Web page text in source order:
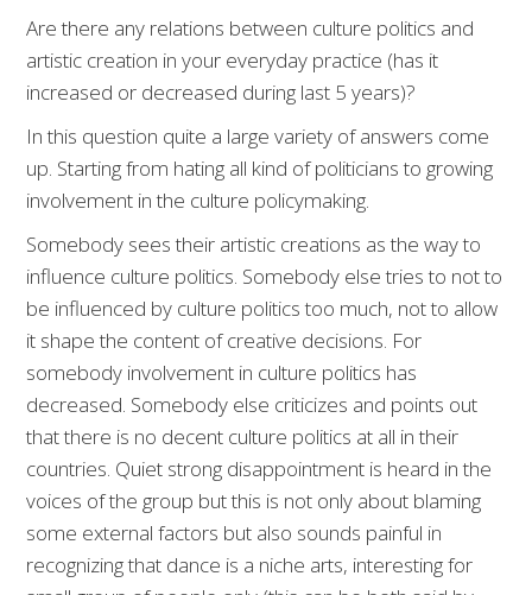
Are there any relations between culture politics and
artistic creation in your everyday practice (has it
increased or decreased during last 5 years)?
In this question quite a large variety of answers come
up. Starting from hating all kind of politicians to growing
involvement in the culture policymaking.
Somebody sees their artistic creations as the way to
influence culture politics. Somebody else tries to not to
be influenced by culture politics too much, not to allow
it shape the content of creative decisions. For
somebody involvement in culture politics has
decreased. Somebody else criticizes and points out
that there is no decent culture politics at all in their
countries. Quiet strong disappointment is heard in the
voices of the group but this is not only about blaming
some external factors but also sounds painful in
recognizing that dance is a niche arts, interesting for